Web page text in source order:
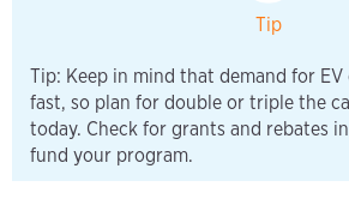
Tip
Tip: Keep in mind that demand for
fast, so plan for double or triple the
today. Check for grants and rebates
fund your program.